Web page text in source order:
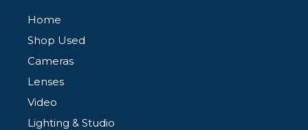
Home
Shop Used
Cameras
Lenses
Video
Lighting & Studio